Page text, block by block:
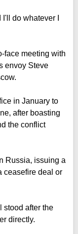
do whatever I
face meeting with
envoy Steve
in January to
after boasting
the conflict
Russia, issuing a
ceasefire deal or
stood after the
directly.